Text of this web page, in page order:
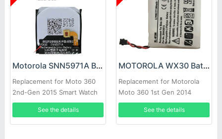
Motorola SNN5971A Battery
Replacement for Moto 360
2nd-Gen 2015 Smart Watch
FW3S
See the details
MOTOROLA WX30 Battery
Replacement for Motorola
Moto 360 1st Gen 2014
SNN5951A
See the details